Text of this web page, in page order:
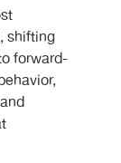
shifting
forward-